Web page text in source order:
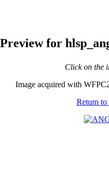
Preview for
Click on the
Image acquired with
Return to